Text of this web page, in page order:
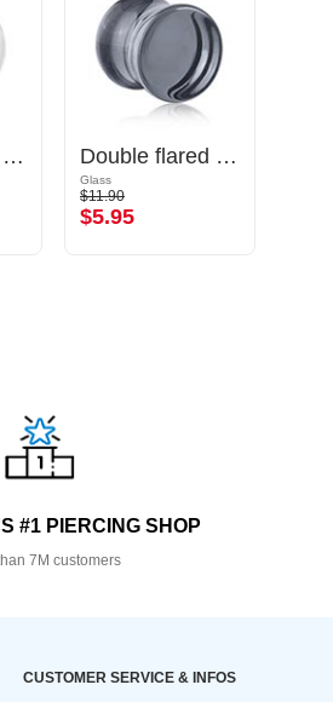
Double flared tunnel (surgical steel, silver, shiny finish) Double flared plug (glass, various colors)
Glass
$11.90
$5.95
#1 PIERCING SHOP
7M customers
CUSTOMER SERVICE & INFOS